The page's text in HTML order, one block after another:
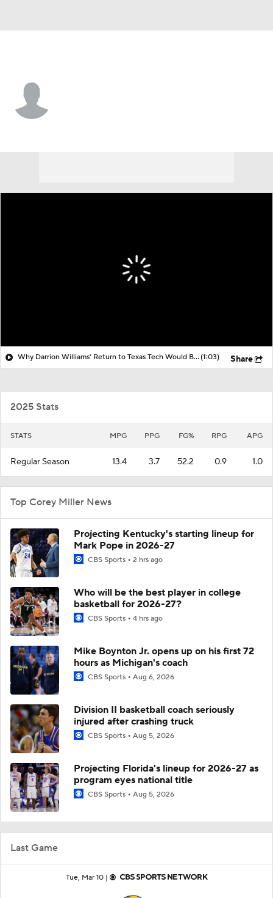
Last Game
Tue, Mar 10 |
Why Darrion Williams' Return to Texas Tech Would Be Big(1:03) Share
2025 Stats
STATS MPG PPG FG% RPG APG
Regular Season 13.4 3.7 52.2 0.9 1.0
Top Corey Miller News
Projecting Kentucky's starting lineup for
Mark Pope in 2026-27
CBS Sports 2 hrs ago
Who will be the best player in college
basketball for 2026-27?
CBS Sports 4 hrs ago
Mike Boynton Jr. opens up on his first 72
hours as Michigan's coach
CBS Sports Aug 6, 2026
Division II basketball coach seriously
injured after crashing truck
CBS Sports Aug 5, 2026
Projecting Florida's lineup for 2026-27 as
program eyes national title
CBS Sports Aug 5, 2026